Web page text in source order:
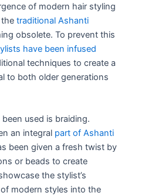
of modern hair styling
thetraditional Ashanti
obsolete. To prevent this
have been infused
techniques to create a
to both older generations
used is braiding.
an integral part of Ashanti
been given a fresh twist by
or beads to create
the stylist’s
modern styles into the